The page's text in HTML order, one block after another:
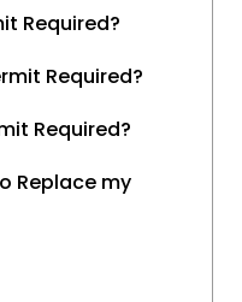
Required?
Required?
Required?
Replace my